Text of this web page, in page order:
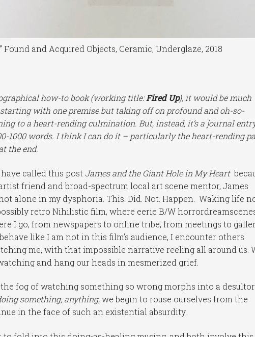
Found and Acquired Objects, Ceramic, Underglaze, 2018
how-to book (working title:Fired Up), it would be much
with one premise but taking off on profound and oh-so-
to a heart-rending culmination. But, instead, it’s a journal
1000 words. I think I can do it – particularly the heart-rending
the end.
called this post James and the Giant Hole in My Heart
friend and broad-spectrum local art scene mentor, James
alone in my dysphoria. This. Did. Not. Happen. Waking life
retro Nihilistic film, where eerie B/W
I go, from newspapers to online tribe, from meetings to
like I am not in this film’s audience, I encounter others
me, with that impossible narrative reeling all around us.
and hang our heads in mesmerized grief.
fog of watching something so wrong morphs into a
something, anything,we begin to rouse ourselves from the
in the face of such an existential absurdity.